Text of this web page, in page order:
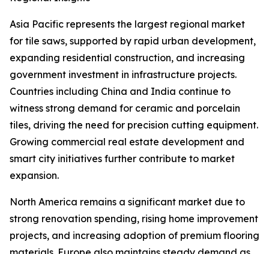
Asia Pacific represents the largest regional market
for tile saws, supported by rapid urban development,
expanding residential construction, and increasing
government investment in infrastructure projects.
Countries including China and India continue to
witness strong demand for ceramic and porcelain
tiles, driving the need for precision cutting equipment.
Growing commercial real estate development and
smart city initiatives further contribute to market
expansion.
North America remains a significant market due to
strong renovation spending, rising home improvement
projects, and increasing adoption of premium flooring